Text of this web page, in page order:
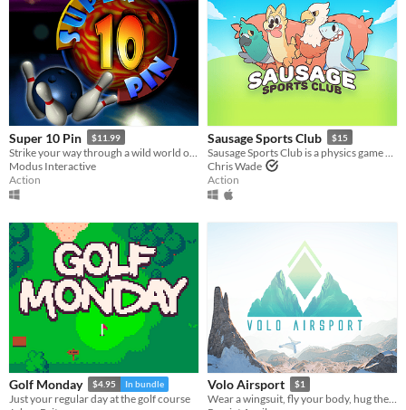
Super 10 Pin $11.99
Modus Interactive
Action
Sausage Sports Club $15
Chris Wade
Action
Golf Monday $4.95 In bundle
Just your regular day at the golf course
Volo Airsport $1
Wear a wingsuit, fly your body, hug the mountain, try again